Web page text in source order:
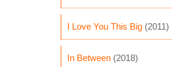
I Love You This Big (2011)
In Between (2018)